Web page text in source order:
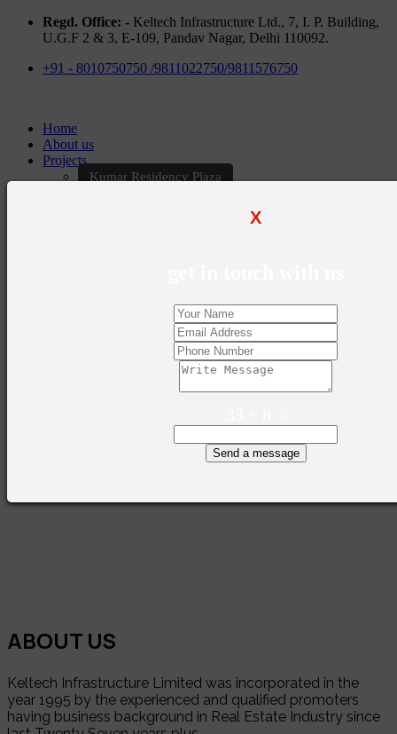
X
Send a message
Regd. Office: - Keltech Infrastructure Ltd., 7, I. P. Building,
U.G.F 2 & 3, E-109, Pandav Nagar, Delhi 110092.
+91 - 8010750750 /9811022750/9811576750
Home
About us
Projects
Kumar Residency Plaza
ABOUT US
Keltech Infrastructure Limited was incorporated in the
year 1995 by the experienced and qualified promoters
having business background in Real Estate Industry since